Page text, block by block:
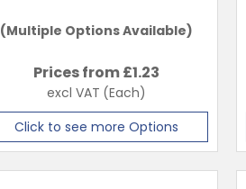
(Multiple Options Available)
Prices from £1.23
excl VAT (Each)
Click to see more Options